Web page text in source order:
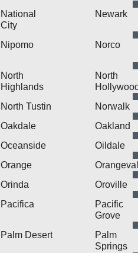
National
City
Newark
Nipomo Norco
North
Highlands
North
North Tustin
Norwalk
Oakdale
Oakland
Oceanside
Oildale
Orange
Orinda
Oroville
Pacifica
Pacific
Grove
Palm Desert
Palm
Springs